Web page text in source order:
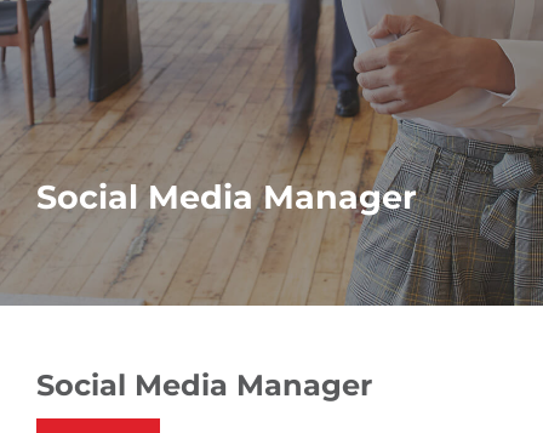
Social Media Manager
Social Media Manager